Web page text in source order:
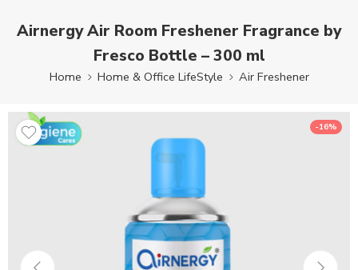
Airnergy Air Room Freshener Fragrance by
Fresco Bottle – 300 ml
Home Home & Office LifeStyle Air Freshener
-16%